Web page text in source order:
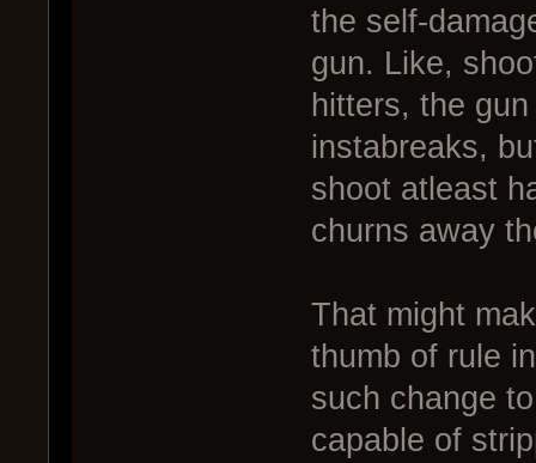
the self-
gun. Like,
hitters, the
instabreaks,
shoot atleast
churns away
That might
thumb of rule
such change
capable of